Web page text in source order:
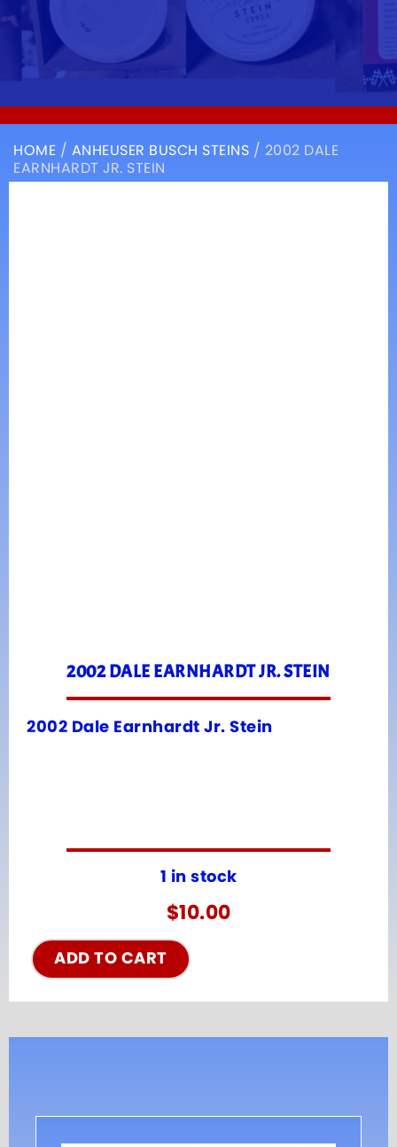
HOME / ANHEUSER BUSCH STEINS / 2002 DALE
EARNHARDT JR. STEIN
2002 DALE EARNHARDT JR. STEIN
2002 Dale Earnhardt Jr. Stein
1 in stock
$10.00
ADD TO CART